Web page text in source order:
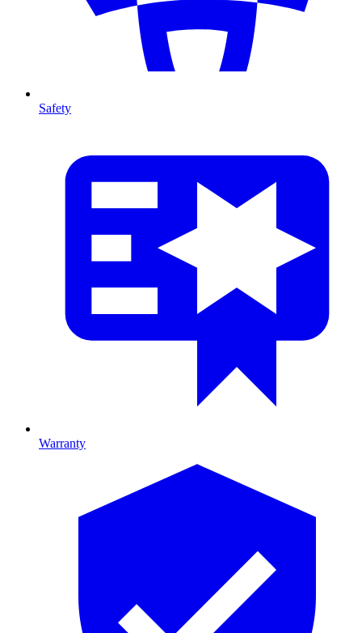
Safety
Warranty